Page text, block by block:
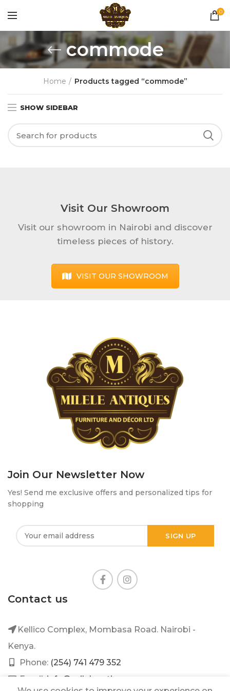
0
commode
Home Products tagged “commode”
SHOW SIDEBAR
Visit Our Showroom
Visit our showroom in Nairobi and discover
timeless pieces of history.
VISIT OUR SHOWROOM
Join Our Newsletter Now
Yes! Send me exclusive offers and personalized tips for
shopping
Contact us
Kellico Complex, Mombasa Road. Nairobi -
Kenya.
Phone: (254) 741 479 352
Email: info@mileleantique.com